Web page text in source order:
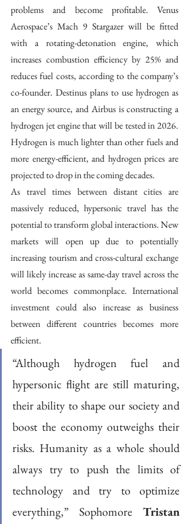
problems and become profitable. Venus
Aerospace’s Mach 9 Stargazer will be fitted
with a rotating-detonation engine, which
increases combustion efficiency by 25% and
reduces fuel costs, according to the company’s
co-founder. Destinus plans to use hydrogen as
an energy source, and Airbus is constructing a
hydrogen jet engine that will be tested in 2026.
Hydrogen is much lighter than other fuels and
more energy-efficient, and hydrogen prices are
projected to drop in the coming decades.
As travel times between distant cities are
massively reduced, hypersonic travel has the
potential to transform global interactions. New
markets will open up due to potentially
increasing tourism and cross-cultural exchange
will likely increase as same-day travel across the
world becomes commonplace. International
investment could also increase as business
between different countries becomes more
efficient.
“Although hydrogen fuel and
hypersonic flight are still maturing,
their ability to shape our society and
boost the economy outweighs their
risks. Humanity as a whole should
always try to push the limits of
technology and try to optimize
everything,” Sophomore Tristan